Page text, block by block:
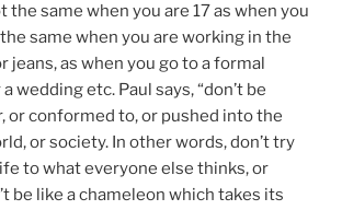
the same when you are 17 as when you
same when you are working in the
jeans, as when you go to a formal
wedding etc. Paul says, “don’t be
or conformed to, or pushed into the
or society. In other words, don’t try
to what everyone else thinks, or
be like a chameleon which takes its